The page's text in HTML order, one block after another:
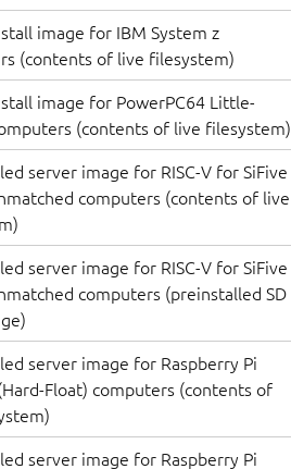
image for IBM System z
(contents of live filesystem)
image for PowerPC64 Little-
(contents of live filesystem)
server image for RISC-V for SiFive
computers (contents of live
server image for RISC-V for SiFive
computers (preinstalled SD
server image for Raspberry Pi
Float) computers (contents of
server image for Raspberry Pi